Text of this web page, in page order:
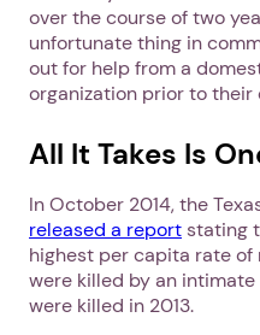
over the course of two
unfortunate thing in
out for help from a
organization prior to their
All It Takes Is
In October 2014, the
released a reportstating
highest per capita rate
were killed by an
were killed in 2013.